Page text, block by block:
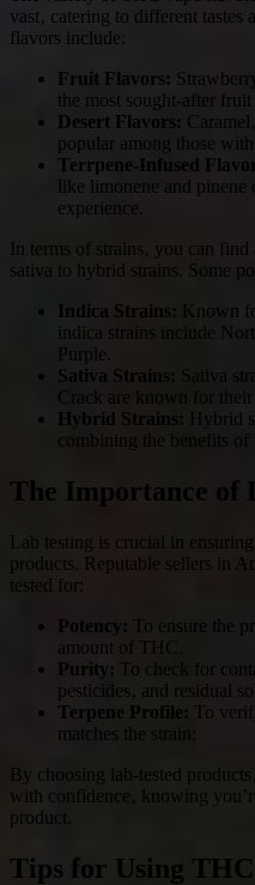
vast‚ catering to different tastes
flavors include:
Fruit Flavors:
the most sought-after fruit
Desert Flavors:
popular among those with
Terrpene-Infused
like limonene and pinene
experience.
In terms of strains‚ you can find
sativa to hybrid strains. Some
Indica Strains: Known
indica strains include
Purple.
Sativa Strains: Sativa
Crack are known for
Hybrid Strains: Hybrid
combining the benefits of
The Importance of
Lab testing is crucial in
products. Reputable sellers in
tested for:
Potency: To ensure the
amount of THC.
Purity: To check for
pesticides‚ and residual
Terpene Profile: To
matches the strain;
By choosing lab-tested
with confidence‚ knowing
product.
Tips for Using